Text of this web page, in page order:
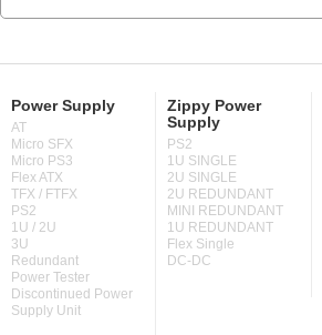
Power Supply
AT
Micro SFX
Micro PS3
Flex ATX
TFX / FTFX
PS2
1U / 2U
3U
Redundant
Power Tester
Discontinued Power
Supply Unit
Zippy Power
Supply
PS2
1U SINGLE
2U SINGLE
2U REDUNDANT
MINI REDUNDANT
1U REDUNDANT
Flex Single
DC-DC